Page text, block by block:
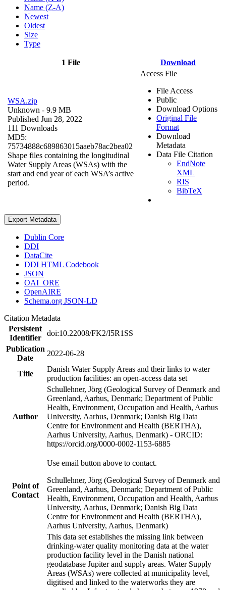
Name (Z-A)
Newest
Oldest
Size
Type
1 File Download
WSA.zip
Unknown - 9.9 MB
Published Jun 28, 2022
111 Downloads
MD5:
75734888c689863015aaeb78ac2bea02
Shape files containing the longitudinal
Water Supply Areas (WSAs) with the
start and end year of each WSA’s active
period.
Access File
File Access
Public
Download Options
Original File
Format
Download
Metadata
Data File Citation
EndNote
XML
RIS
BibTeX
Export Metadata
Dublin Core
DDI
DataCite
DDI HTML Codebook
JSON
OAI_ORE
OpenAIRE
Schema.org JSON-LD
Citation Metadata
Persistent
Identifier
doi:10.22008/FK2/I5R1SS
Publication
Date
2022-06-28
Title
Danish Water Supply Areas and their links to water
production facilities: an open-access data set
Author
Schullehner, Jörg (Geological Survey of Denmark and
Greenland, Aarhus, Denmark; Department of Public
Health, Environment, Occupation and Health, Aarhus
University, Aarhus, Denmark; Danish Big Data
Centre for Environment and Health (BERTHA),
Aarhus University, Aarhus, Denmark) - ORCID:
https://orcid.org/0000-0002-1153-6885
Point of
Contact
Use email button above to contact.
Schullehner, Jörg (Geological Survey of Denmark and
Greenland, Aarhus, Denmark; Department of Public
Health, Environment, Occupation and Health, Aarhus
University, Aarhus, Denmark; Danish Big Data
Centre for Environment and Health (BERTHA),
Aarhus University, Aarhus, Denmark)
This data set establishes the missing link between
drinking-water quality monitoring data at the water
production facility level in the Danish national
geodatabase Jupiter and supply areas. Water Supply
Areas (WSAs) were collected at municipality level,
digitised and linked to the waterworks they are